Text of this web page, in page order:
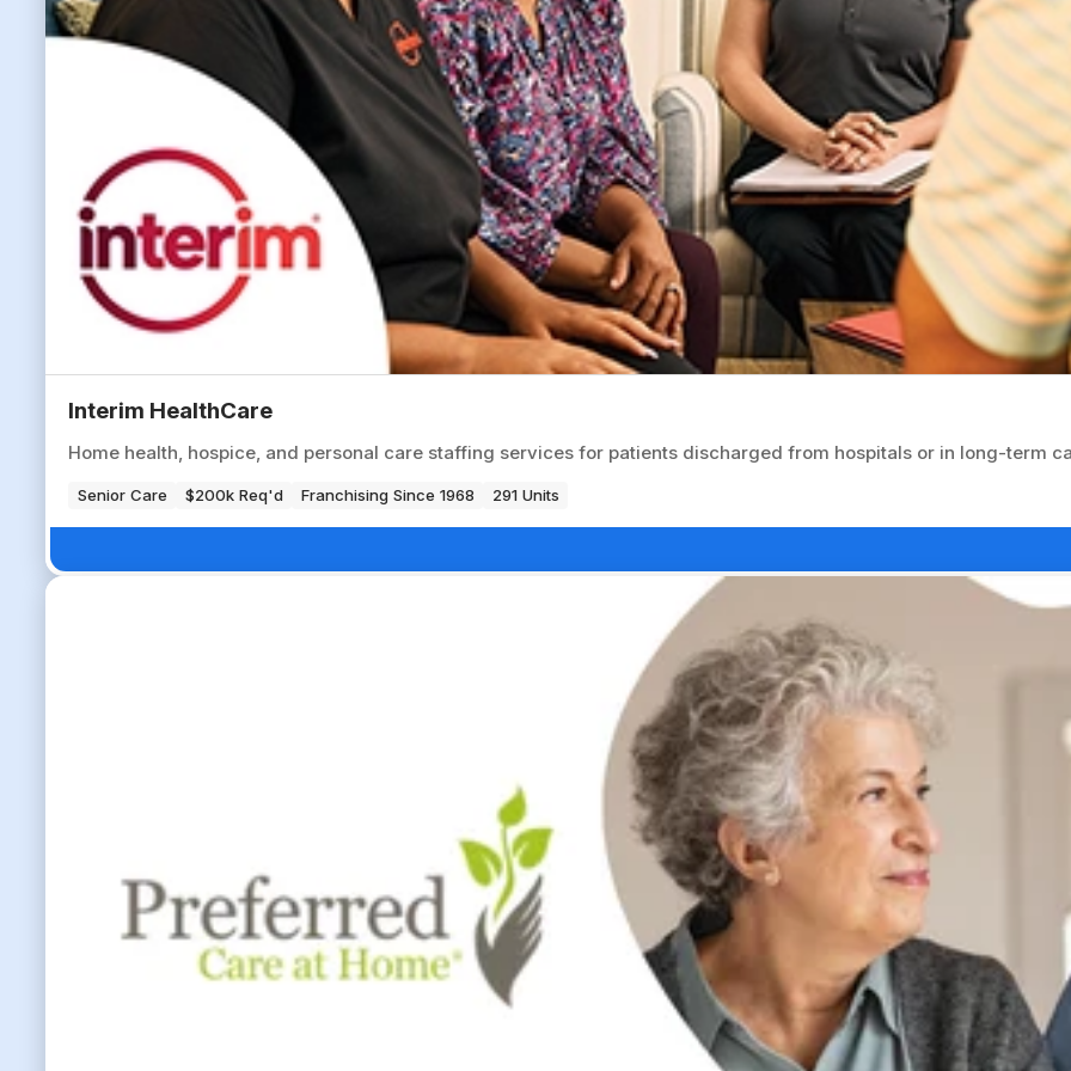
Interim HealthCare
Home health, hospice, and personal care staffing services for patients discharged from hospitals or in long-term
Senior Care $200k Req'd Franchising Since 1968 291 Units